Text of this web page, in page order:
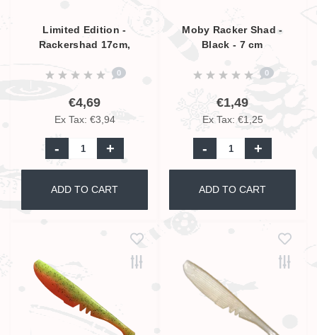
Limited Edition -
Rackershad 17cm,
UV Aktive
0
€4,69
Ex Tax: €3,94
- +
ADD TO CART
Moby Racker Shad -
Black - 7 cm
0
€1,49
Ex Tax: €1,25
- +
ADD TO CART